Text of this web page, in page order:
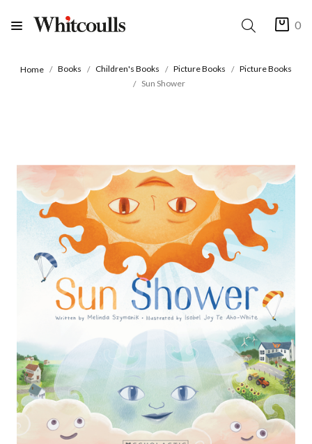
0
Home Books Children's Books Picture Books
Picture Books
Sun Shower